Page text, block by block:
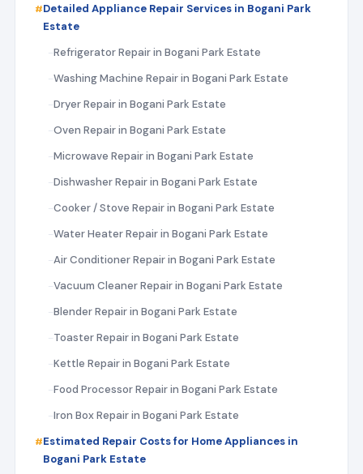
Detailed Appliance Repair Services in Bogani Park
Estate
Refrigerator Repair in Bogani Park Estate
Washing Machine Repair in Bogani Park Estate
Dryer Repair in Bogani Park Estate
Oven Repair in Bogani Park Estate
Microwave Repair in Bogani Park Estate
Dishwasher Repair in Bogani Park Estate
Cooker / Stove Repair in Bogani Park Estate
Water Heater Repair in Bogani Park Estate
Air Conditioner Repair in Bogani Park Estate
Vacuum Cleaner Repair in Bogani Park Estate
Blender Repair in Bogani Park Estate
Toaster Repair in Bogani Park Estate
Kettle Repair in Bogani Park Estate
Food Processor Repair in Bogani Park Estate
Iron Box Repair in Bogani Park Estate
Estimated Repair Costs for Home Appliances in
Bogani Park Estate